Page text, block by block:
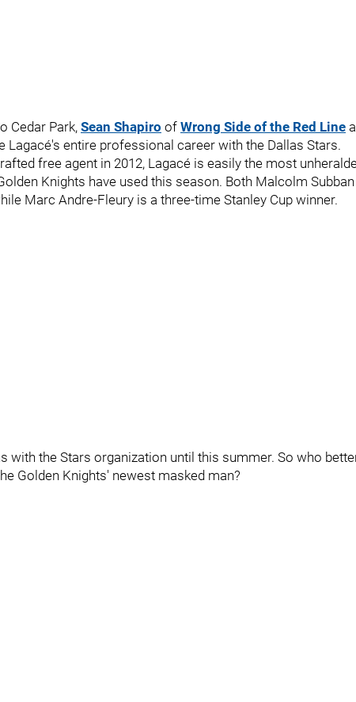
Cedar Park,Sean Shapiro of Wrong Side of the Red Line
Lagacé's entire professional career with the Dallas Stars.
free agent in 2012, Lagacé is easily the most
Knights have used this season. Both Malcolm
Marc Andre-Fleury is a three-time Stanley Cup winner.
with the Stars organization until this summer. So who
Golden Knights' newest masked man?